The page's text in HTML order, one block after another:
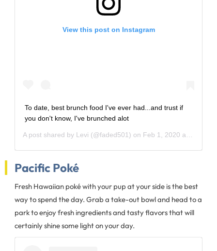
View this post on Instagram
To date, best brunch food I've ever had...and trust if
you don't know, I've brunched alot
A post shared by Levi (@faded501) on Feb 1, 2020 at 12:39pm PST
Pacific Poké
Fresh Hawaiian poké with your pup at your side is the best
way to spend the day. Grab a take-out bowl and head to a
park to enjoy fresh ingredients and tasty flavors that will
certainly shine some light on your day.